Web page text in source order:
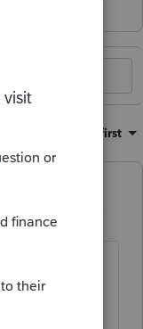
Oldest first
the "Quick
screen.